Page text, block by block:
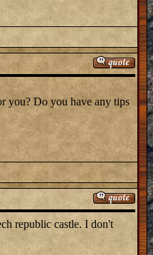
you? Do you have any tips
republic castle. I don't